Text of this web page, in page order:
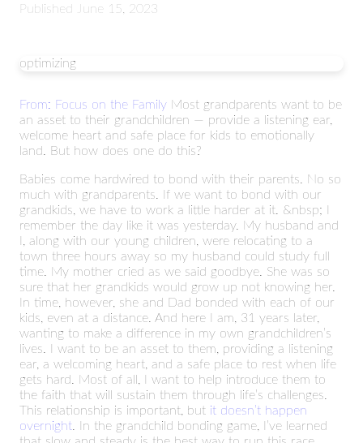
Published June 15, 2023
optimizing
From: Focus on the Family Most grandparents want to be
an asset to their grandchildren — provide a listening ear,
welcome heart and safe place for kids to emotionally
land. But how does one do this?
Babies come hardwired to bond with their parents. No so
much with grandparents. If we want to bond with our
grandkids, we have to work a little harder at it. &nbsp; I
remember the day like it was yesterday. My husband and
I, along with our young children, were relocating to a
town three hours away so my husband could study full
time. My mother cried as we said goodbye. She was so
sure that her grandkids would grow up not knowing her.
In time, however, she and Dad bonded with each of our
kids, even at a distance. And here I am, 31 years later,
wanting to make a difference in my own grandchildren’s
lives. I want to be an asset to them, providing a listening
ear, a welcoming heart, and a safe place to rest when life
gets hard. Most of all, I want to help introduce them to
the faith that will sustain them through life’s challenges.
This relationship is important, but it doesn’t happen
overnight . In the grandchild bonding game, I’ve learned